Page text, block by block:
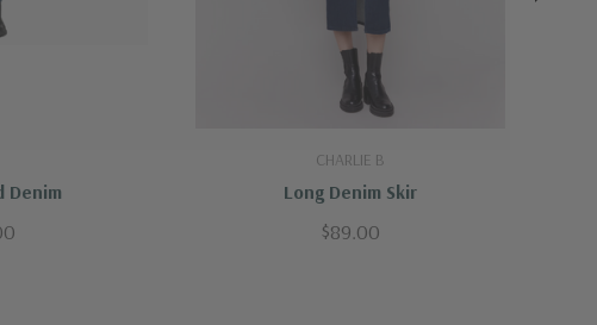
Denim
CHARLIE B
Long Denim Skir
$89.00